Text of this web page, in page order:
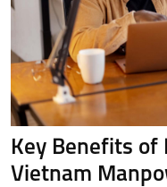
Key Benefits
Vietnam